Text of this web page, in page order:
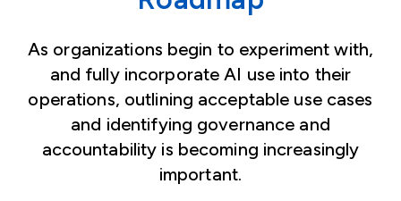
As organizations begin to experiment with,
and fully incorporate AI use into their
operations, outlining acceptable use cases
and identifying governance and
accountability is becoming increasingly
important.